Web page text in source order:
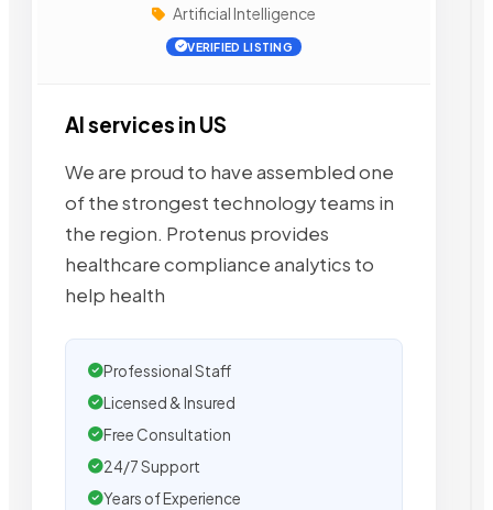
Artificial Intelligence
VERIFIED LISTING
AI services in US
We are proud to have assembled one
of the strongest technology teams in
the region. Protenus provides
healthcare compliance analytics to
help health
Professional Staff
Licensed & Insured
Free Consultation
24/7 Support
Years of Experience